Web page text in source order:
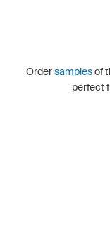
Ordersamplesof
perfect